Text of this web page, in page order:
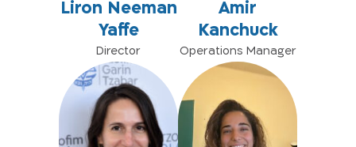
Liron Neeman
Yaffe
Director
Amir
Kanchuck
Operations Manager